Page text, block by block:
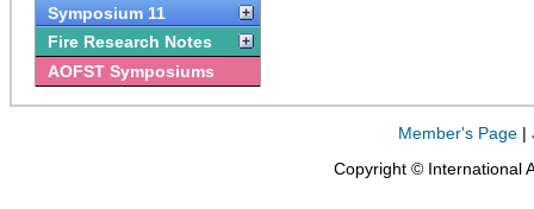
Symposium 11
Fire Research Notes
AOFST Symposiums
Member's Page |
Copyright © International